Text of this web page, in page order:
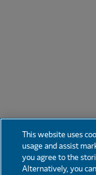
This website uses
usage and assist
you agree to the
Alternatively, you